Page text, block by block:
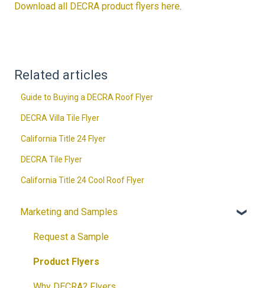
Download all DECRA product flyers here.
Related articles
Guide to Buying a DECRA Roof Flyer
DECRA Villa Tile Flyer
California Title 24 Flyer
DECRA Tile Flyer
California Title 24 Cool Roof Flyer
Marketing and Samples
Request a Sample
Product Flyers